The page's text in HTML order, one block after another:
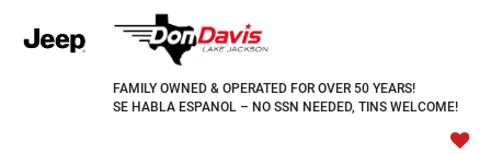
FAMILY OWNED & OPERATED FOR OVER 50 YEARS!
SE HABLA ESPANOL – NO SSN NEEDED, TINS WELCOME!